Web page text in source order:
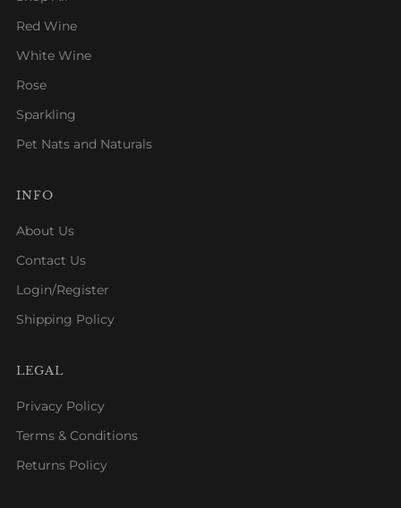
Red Wine
White Wine
Rose
Sparkling
Pet Nats and Naturals
INFO
About Us
Contact Us
Login/Register
Shipping Policy
LEGAL
Privacy Policy
Terms & Conditions
Returns Policy